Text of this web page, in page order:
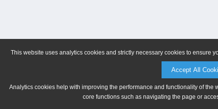
This website uses analytics cookies and strictly necessary cookies to ensure
Accept All
Analytics cookies help with improving the performance and functionality of
core functions such as navigating the page or